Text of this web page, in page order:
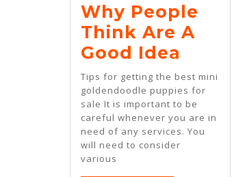
Why People
Think Are A
Good Idea
People
Think
Are
A
Tips for getting the best mini
goldendoodle puppies for
sale It is important to be
careful whenever you are in
need of any services. You
will need to consider
various